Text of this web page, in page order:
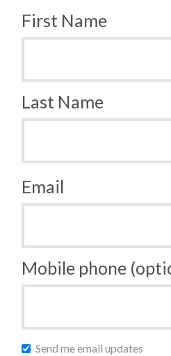
First Name
Last Name
Email
Mobile phone
Send me email updates